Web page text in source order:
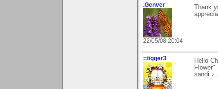
.Genver
22/05/08 20:04
Thank
::tigger3
Hello
Flower"
sandi ♪